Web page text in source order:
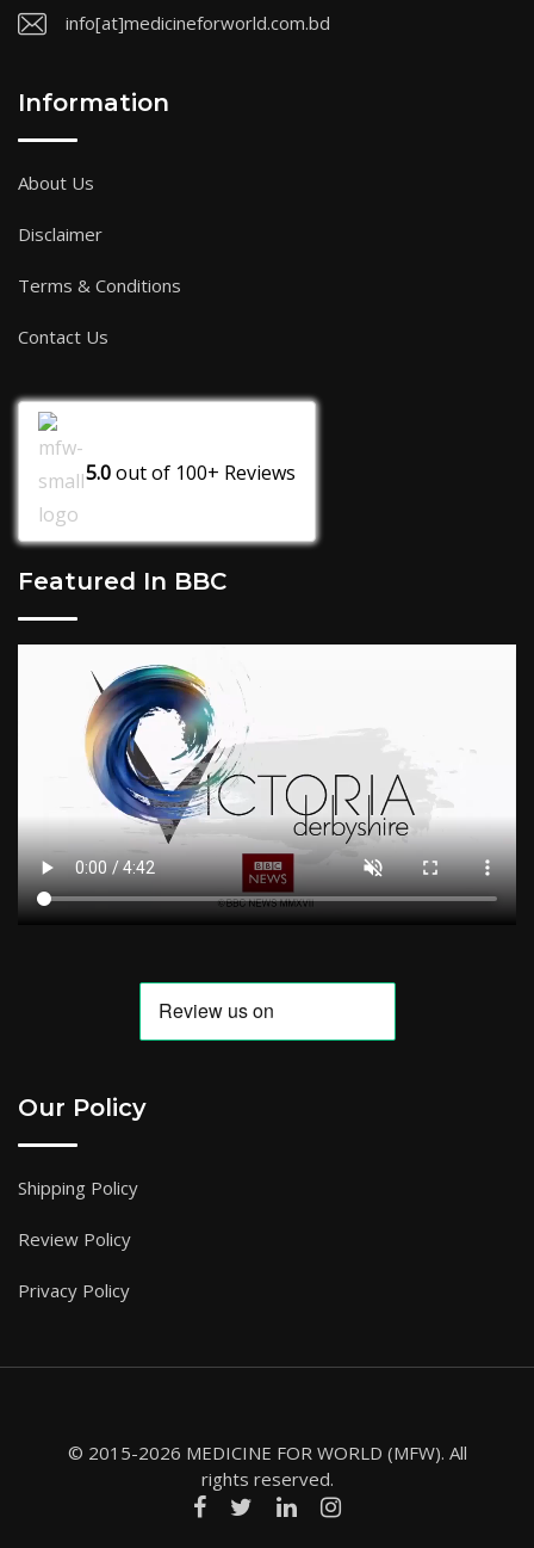
info[at]medicineforworld.com.bd
Information
About Us
Disclaimer
Terms & Conditions
Contact Us
5.0out of 100+ Reviews
Featured In BBC
Our Policy
Shipping Policy
Review Policy
Privacy Policy
© 2015-2026 MEDICINE FOR WORLD (MFW). All
rights reserved.